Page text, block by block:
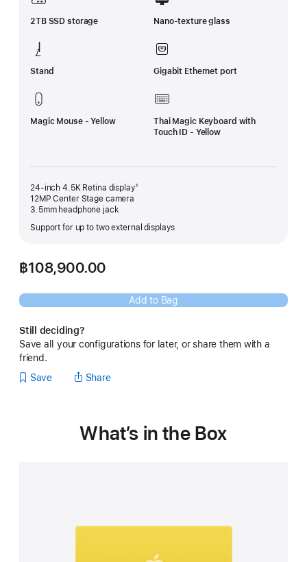
2TB SSD storage Nano-texture glass
Stand Gigabit Ethernet port
Magic Mouse - Yellow
Thai Magic Keyboard with
Touch ID - Yellow
24-inch 4.5K Retina display¹
12MP Center Stage camera
3.5mm headphone jack
Support for up to two external displays
฿108,900.00
Add to Bag
Still deciding?
Save all your configurations for later, or share them with a
friend.
Save
Share
What’s in the Box